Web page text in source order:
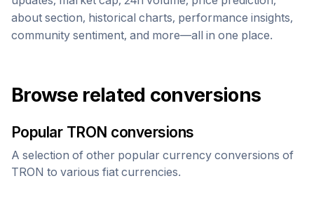
about section, historical charts, performance insights,
community sentiment, and more—all in one place.
Browse related conversions
Popular TRON conversions
A selection of other popular currency conversions of
TRON to various fiat currencies.